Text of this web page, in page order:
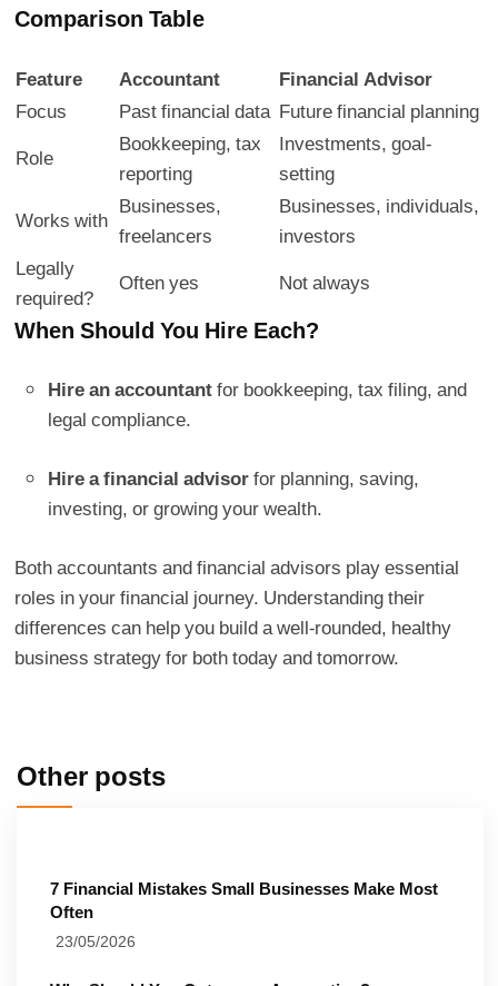
Comparison Table
Feature Accountant
Financial Advisor
Focus
Past financial data Future financial planning
Role
Bookkeeping, tax
reporting
Investments, goal-
setting
Works with
Businesses,
freelancers
Businesses, individuals,
investors
Legally
required?
Often yes Not always
When Should You Hire Each?
Hire an accountantfor bookkeeping, tax filing, and
legal compliance.
Hire a financial advisorfor planning, saving,
investing, or growing your wealth.
Both accountants and financial advisors play essential
roles in your financial journey. Understanding their
differences can help you build a well-rounded, healthy
business strategy for both today and tomorrow.
Other posts
7 Financial Mistakes Small Businesses Make Most
Often
23/05/2026